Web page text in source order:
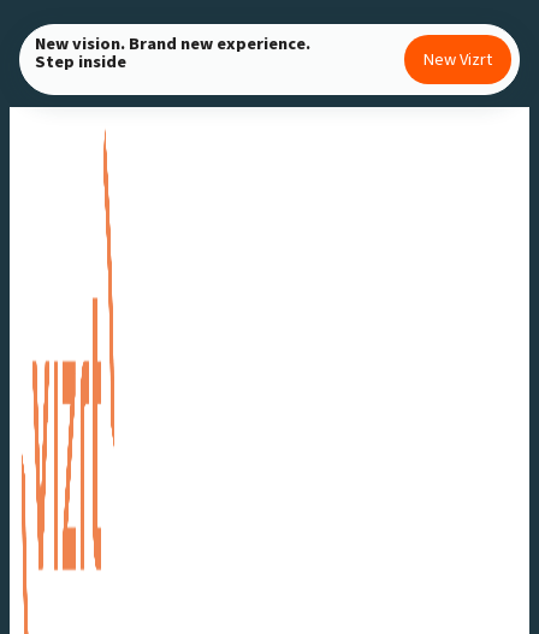
Skip
to
content
New vision. Brand new experience.
Step inside New Vizrt